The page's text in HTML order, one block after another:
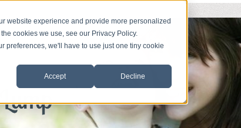
website experience and provide more personalized
cookies we use, see our Privacy Policy.
preferences, we'll have to use just one tiny cookie
Accept Decline